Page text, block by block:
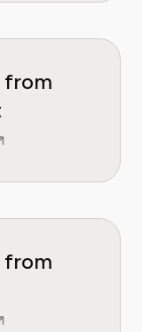
from
from